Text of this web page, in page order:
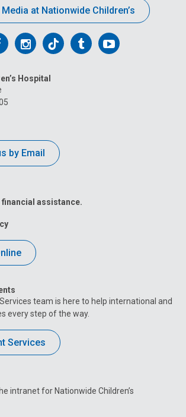
at Nationwide Children’s
Follow
on
Follow
on
FollowFollow
Hospital
by Email
financial assistance.
team is here to help international and
every step of the way.
Services
intranet for Nationwide Children’s